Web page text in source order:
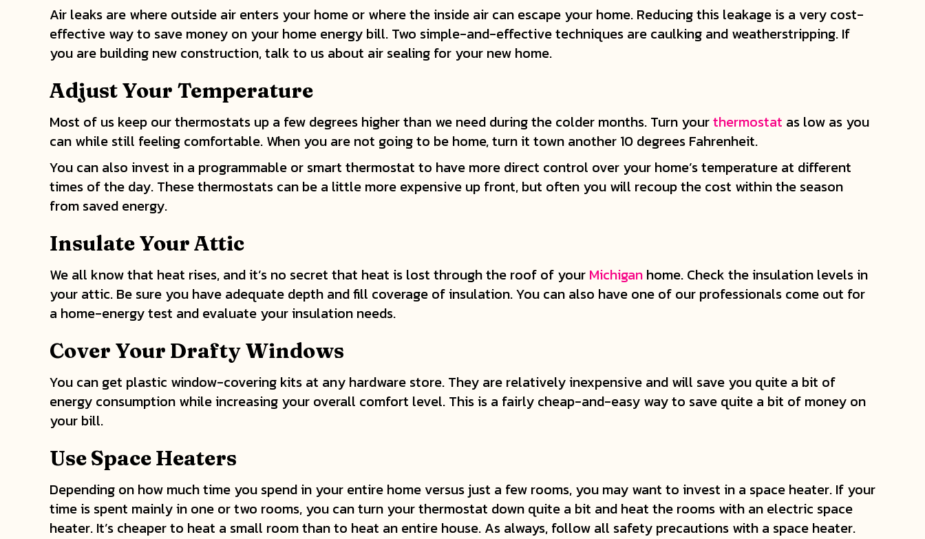
Air leaks are where outside air enters your home or where the inside air can escape your home. Reducing this leakage is a very cost-
effective way to save money on your home energy bill. Two simple-and-effective techniques are caulking and weatherstripping. If
you are building new construction, talk to us about air sealing for your new home.
Adjust Your Temperature
Most of us keep our thermostats up a few degrees higher than we need during the colder months. Turn yourthermostat as low as you
can while still feeling comfortable. When you are not going to be home, turn it town another 10 degrees Fahrenheit.
You can also invest in a programmable or smart thermostat to have more direct control over your home’s temperature at different
times of the day. These thermostats can be a little more expensive up front, but often you will recoup the cost within the season
from saved energy.
Insulate Your Attic
We all know that heat rises, and it’s no secret that heat is lost through the roof of your Michigan home. Check the insulation levels in
your attic. Be sure you have adequate depth and fill coverage of insulation. You can also have one of our professionals come out for
a home-energy test and evaluate your insulation needs.
Cover Your Drafty Windows
You can get plastic window-covering kits at any hardware store. They are relatively inexpensive and will save you quite a bit of
energy consumption while increasing your overall comfort level. This is a fairly cheap-and-easy way to save quite a bit of money on
your bill.
Use Space Heaters
Depending on how much time you spend in your entire home versus just a few rooms, you may want to invest in a space heater. If your
time is spent mainly in one or two rooms, you can turn your thermostat down quite a bit and heat the rooms with an electric space
heater. It’s cheaper to heat a small room than to heat an entire house. As always, follow all safety precautions with a space heater.